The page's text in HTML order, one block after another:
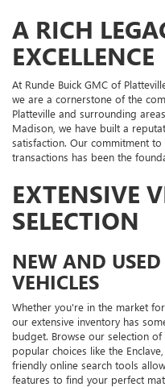
A RICH
EXCELLENCE
At Runde Buick GMC of
we are a cornerstone of the
Platteville and surrounding
Madison, we have built a
satisfaction. Our commitment
transactions has been the
EXTENSIVE
SELECTION
NEW AND
VEHICLES
Whether you're in the market
our extensive inventory has
budget. Browse our selection
popular choices like the
friendly online search tools
features to find your perfect